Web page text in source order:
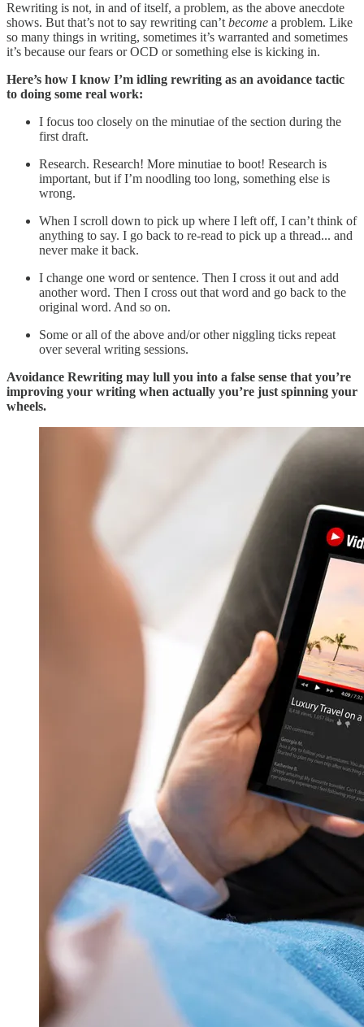
Rewriting is not, in and of itself, a problem, as the above anecdote
shows. But that’s not to say rewriting can’t become a problem. Like
so many things in writing, sometimes it’s warranted and sometimes
it’s because our fears or OCD or something else is kicking in.
Here’s how I know I’m idling rewriting as an avoidance tactic
to doing some real work:
I focus too closely on the minutiae of the section during the
first draft.
Research. Research! More minutiae to boot! Research is
important, but if I’m noodling too long, something else is
wrong.
When I scroll down to pick up where I left off, I can’t think of
anything to say. I go back to re-read to pick up a thread... and
never make it back.
I change one word or sentence. Then I cross it out and add
another word. Then I cross out that word and go back to the
original word. And so on.
Some or all of the above and/or other niggling ticks repeat
over several writing sessions.
Avoidance Rewriting may lull you into a false sense that you’re
improving your writing when actually you’re just spinning your
wheels.